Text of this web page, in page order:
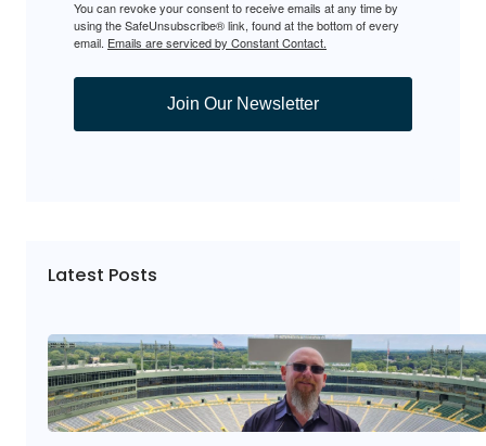
You can revoke your consent to receive emails at any time by
using the SafeUnsubscribe® link, found at the bottom of every
email. Emails are serviced by Constant Contact.
Join Our Newsletter
Latest Posts